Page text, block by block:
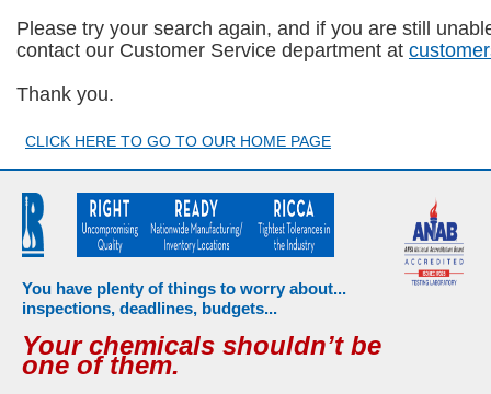
Please try your search again, and if you are still
contact our Customer Service department at
Thank you.
CLICK HERE TO GO TO OUR HOME PAGE
You have plenty of things to worry about...
inspections, deadlines, budgets...
Your chemicals shouldn’t be
one of them.